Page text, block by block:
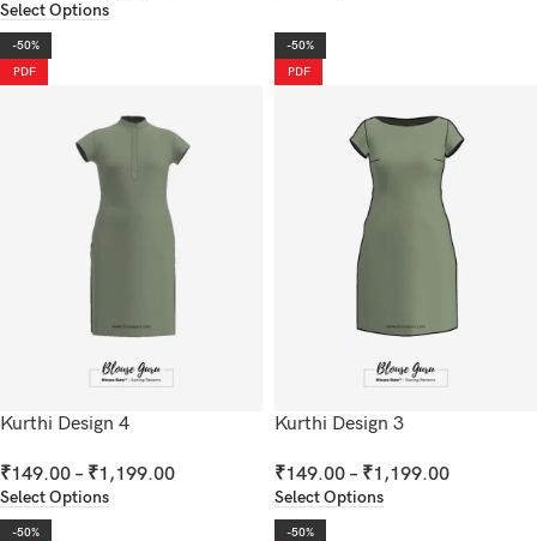
Select Options
-50%
PDF
Kurthi Design 4
₹149.00 – ₹1,199.00
Select Options
-50%
PDF
Kurthi Design 3
₹149.00 – ₹1,199.00
Select Options
-50%
-50%